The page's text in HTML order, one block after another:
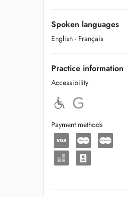
Spoken languages
English - Français
Practice information
Accessibility
Payment methods